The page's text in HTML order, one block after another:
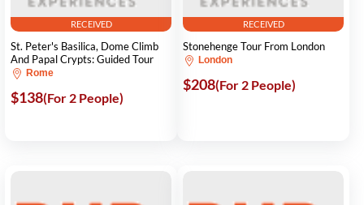
RECEIVED
St. Peter's Basilica, Dome Climb
And Papal Crypts: Guided Tour
Rome
$138(For 2 People)
RECEIVED
Stonehenge Tour From London
London
$208(For 2 People)